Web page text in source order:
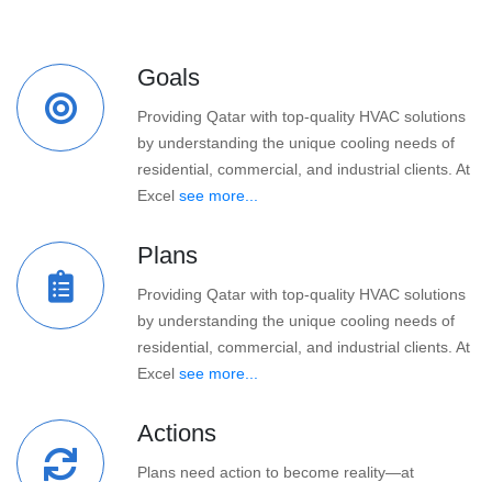
Goals
Providing Qatar with top-quality HVAC solutions
by understanding the unique cooling needs of
residential, commercial, and industrial clients. At
Excel see more...
Plans
Providing Qatar with top-quality HVAC solutions
by understanding the unique cooling needs of
residential, commercial, and industrial clients. At
Excel see more...
Actions
Plans need action to become reality—at